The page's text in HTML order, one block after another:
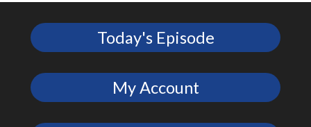
Today's Episode
My Account